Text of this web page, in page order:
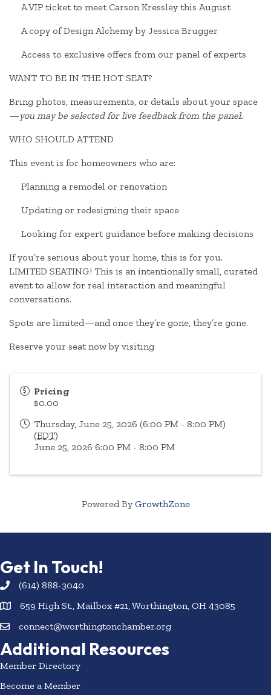
A VIP ticket to meet Carson Kressley this August
A copy of Design Alchemy by Jessica Brugger
Access to exclusive offers from our panel of experts
WANT TO BE IN THE HOT SEAT?
Bring photos, measurements, or details about your space
—you may be selected for live feedback from the panel.
WHO SHOULD ATTEND
This event is for homeowners who are:
Planning a remodel or renovation
Updating or redesigning their space
Looking for expert guidance before making decisions
If you’re serious about your home, this is for you.
LIMITED SEATING! This is an intentionally small, curated
event to allow for real interaction and meaningful
conversations.
Spots are limited—and once they’re gone, they’re gone.
Reserve your seat now by visiting
Pricing
$0.00
Thursday, June 25, 2026 (6:00 PM - 8:00 PM)
(EDT)
June 25, 2026 6:00 PM - 8:00 PM
Powered By GrowthZone
Get In Touch!
(614) 888-3040
659 High St., Mailbox #21, Worthington, OH 43085
connect@worthingtonchamber.org
Additional Resources
Member Directory
Become a Member